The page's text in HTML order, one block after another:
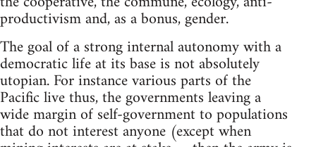
productivism and, as a bonus, gender.
The goal of a strong internal autonomy with a
democratic life at its base is not absolutely
utopian. For instance various parts of the
Pacific live thus, the governments leaving a
wide margin of self-government to populations
that do not interest anyone (except when